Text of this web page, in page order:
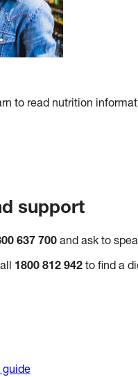
to read nutrition
support
637 700 and ask to
1800 812 942 to find a
guide